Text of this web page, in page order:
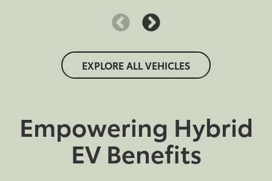
EXPLORE ALL VEHICLES
Empowering Hybrid
EV Benefits